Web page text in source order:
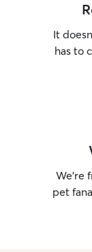
It
has to
We’re
pet